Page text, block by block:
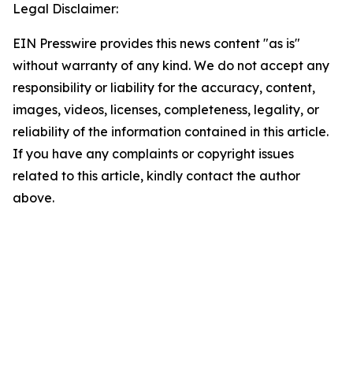
Legal Disclaimer:
EIN Presswire provides this news content "as is"
without warranty of any kind. We do not accept any
responsibility or liability for the accuracy, content,
images, videos, licenses, completeness, legality, or
reliability of the information contained in this article.
If you have any complaints or copyright issues
related to this article, kindly contact the author
above.